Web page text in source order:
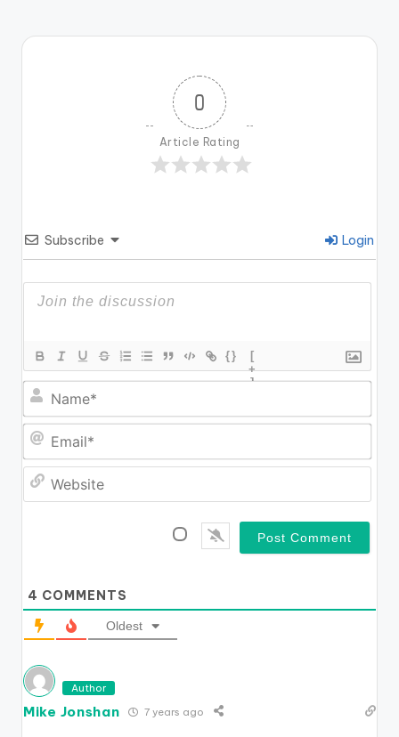
0
Article Rating
Subscribe Login
{}
[
+
]
m
a
4 COMMENTS
Oldest
Author
Mike Jonshan 7 years ago